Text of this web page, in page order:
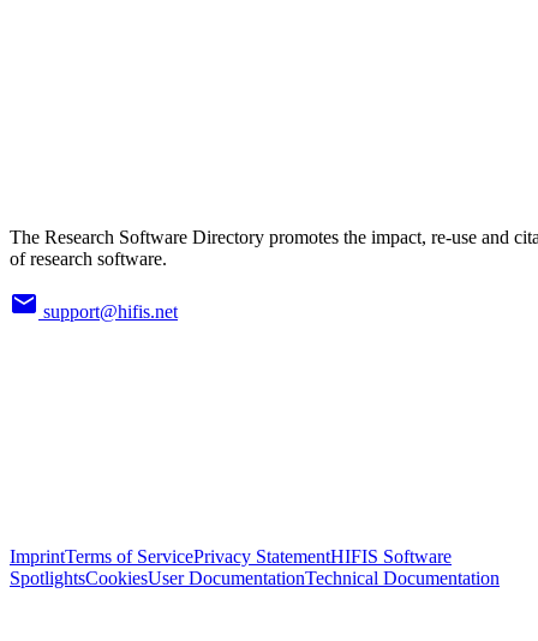
The Research Software Directory promotes the impact, re-use and
of research software.
support@hifis.net
ImprintTerms of ServicePrivacy StatementHIFIS Software
SpotlightsCookiesUser DocumentationTechnical Documentation